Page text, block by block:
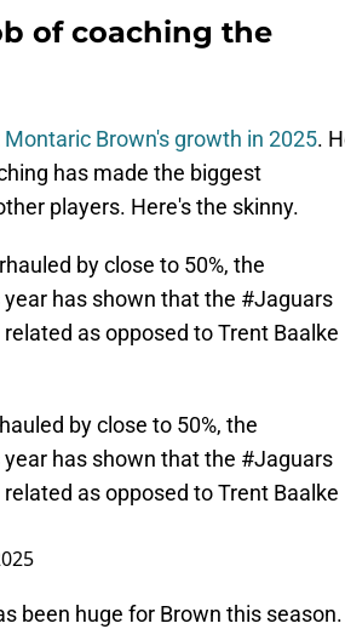
of coaching the
Montaric Brown's growth in 2025.
has made the biggest
players. Here's the skinny.
by close to 50%, the
has shown that the #Jaguars
as opposed to Trent Baalke
by close to 50%, the
has shown that the #Jaguars
as opposed to Trent Baalke
been huge for Brown this season.